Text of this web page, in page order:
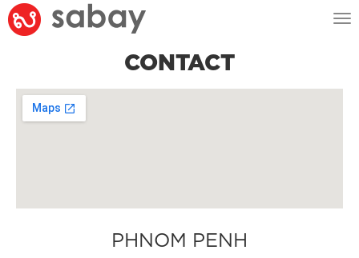
CONTACT
PHNOM PENH